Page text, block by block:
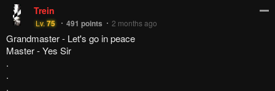
Trein
Lv.75 491 points 2 months ago
Grandmaster - Let's go in peace
Master - Yes Sir
.
.
.